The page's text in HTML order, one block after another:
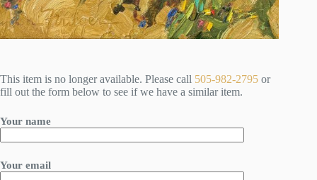
This item is no longer available. Please call 505-982-2795 or
fill out the form below to see if we have a similar item.
Your name
Your email